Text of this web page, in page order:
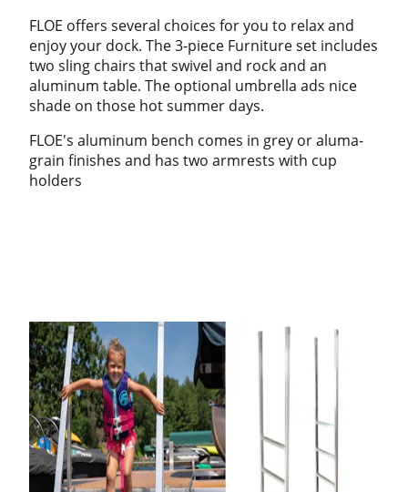
FLOE offers several choices for you to relax and
enjoy your dock. The 3-piece Furniture set includes
two sling chairs that swivel and rock and an
aluminum table. The optional umbrella ads nice
shade on those hot summer days.
FLOE's aluminum bench comes in grey or aluma-
grain finishes and has two armrests with cup
holders